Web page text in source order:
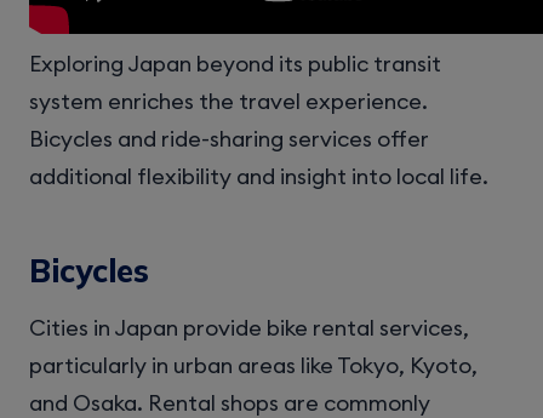
Exploring Japan beyond its public transit
system enriches the travel experience.
Bicycles and ride-sharing services offer
additional flexibility and insight into local life.
Bicycles
Cities in Japan provide bike rental services,
particularly in urban areas like Tokyo, Kyoto,
and Osaka. Rental shops are commonly